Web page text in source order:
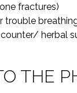
fractures)
trouble
herbal
THE